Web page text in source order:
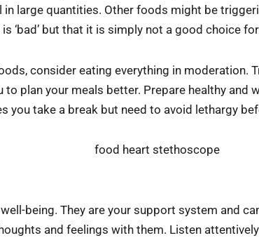
in large quantities. Other foods might be
‘bad’ but that it is simply not a good choice
consider eating everything in moderation.
to plan your meals better. Prepare healthy
you take a break but need to avoid lethargy
being. They are your support system and
and feelings with them. Listen